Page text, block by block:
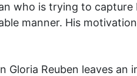
who is trying to capture
manner. His
Gloria Reuben leaves